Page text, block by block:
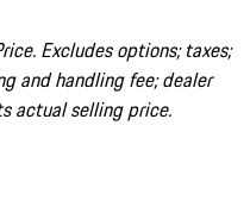
Excludes options; taxes;
and handling fee; dealer
actual selling price.